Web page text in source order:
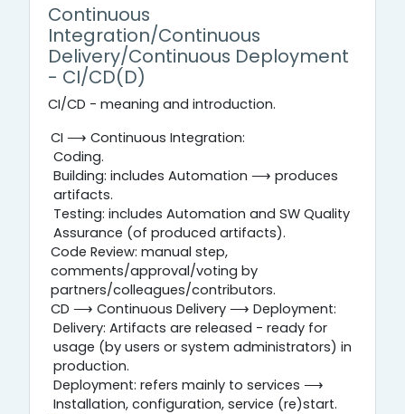
Continuous
Integration/Continuous
Delivery/Continuous Deployment
- CI/CD(D)
CI/CD - meaning and introduction.
CI ⟶ Continuous Integration:
Coding.
Building: includes Automation ⟶ produces
artifacts.
Testing: includes Automation and SW Quality
Assurance (of produced artifacts).
Code Review: manual step,
comments/approval/voting by
partners/colleagues/contributors.
CD ⟶ Continuous Delivery ⟶ Deployment:
Delivery: Artifacts are released - ready for
usage (by users or system administrators) in
production.
Deployment: refers mainly to services ⟶
Installation, configuration, service (re)start.